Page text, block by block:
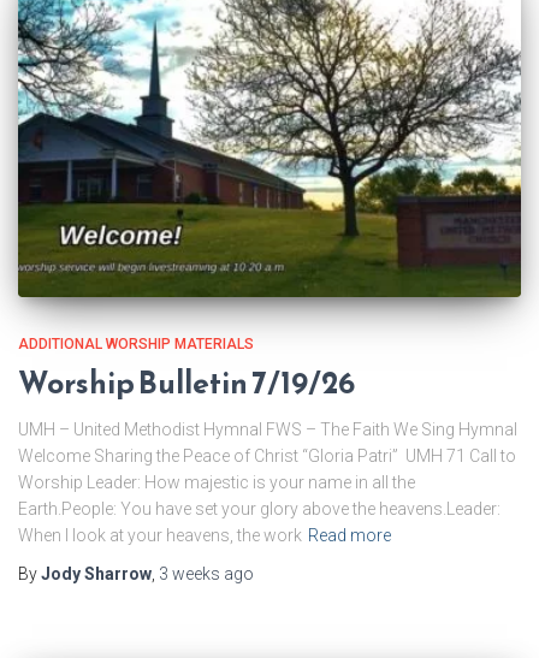
ADDITIONAL WORSHIP MATERIALS
Worship Bulletin 7/19/26
UMH – United Methodist Hymnal FWS – The Faith We Sing Hymnal
Welcome ​Sharing the Peace of Christ “Gloria Patri” UMH 71 ​Call to
Worship Leader: How majestic is your name in all the
Earth.People: You have set your glory above the heavens.Leader:
When I look at your heavens, the work Read more
ByJody Sharrow 3 weeks ago